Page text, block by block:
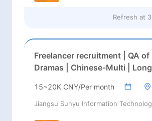
Refresh at
Freelancer recruitment | QA of
Dramas | Chinese-Multi |
15~20K CNY/Per month
Jiangsu Sunyu Information